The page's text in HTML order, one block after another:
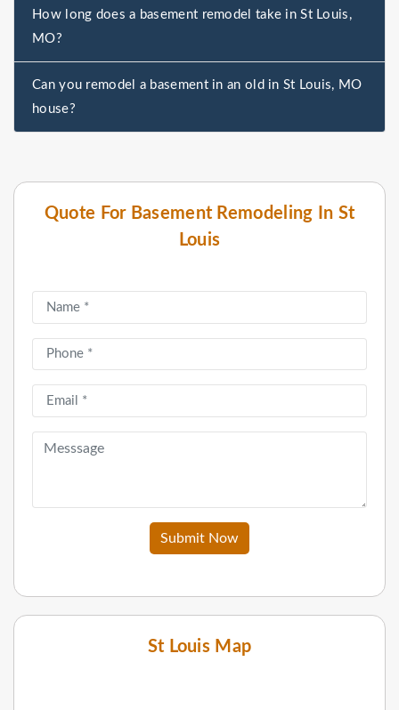
Quote For Basement Remodeling In St
Louis
Submit Now
St Louis Map
How long does a basement remodel take in St Louis,
MO?
Can you remodel a basement in an old in St Louis, MO
house?